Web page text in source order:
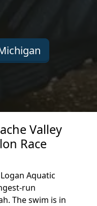
Valley
Race
Aquatic
run
The swim is in